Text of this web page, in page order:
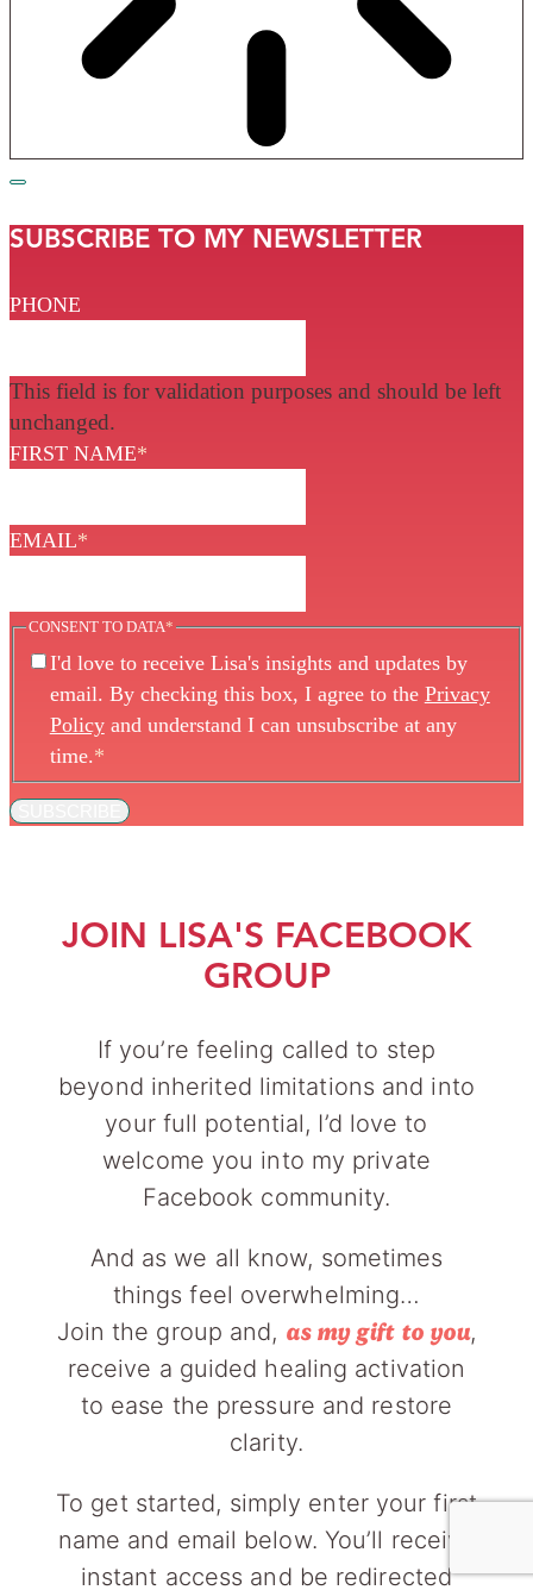
SUBSCRIBE TO MY NEWSLETTER
PHONE
This field is for validation purposes and should be left
unchanged.
FIRST NAME*
EMAIL*
CONSENT TO DATA*
I'd love to receive Lisa's insights and updates by
email. By checking this box, I agree to the Privacy
Policyand understand I can unsubscribe at any
time.*
JOIN LISA'S FACEBOOK
GROUP
If you’re feeling called to step
beyond inherited limitations and into
your full potential, I’d love to
welcome you into my private
Facebook community.
And as we all know, sometimes
things feel overwhelming…
Join the group and, as my gift to you,
receive a guided healing activation
to ease the pressure and restore
clarity.
To get started, simply enter your first
name and email below. You’ll receive
instant access and be redirected